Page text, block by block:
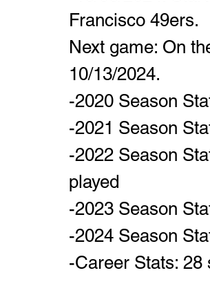
Francisco 49ers.
Next game: On
10/13/2024.
-2020 Season
-2021 Season
-2022 Season
played
-2023 Season
-2024 Season
-Career Stats: 28